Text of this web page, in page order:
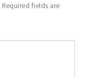
Required fields are